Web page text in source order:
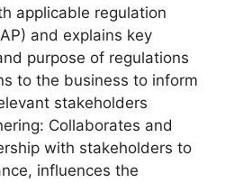
applicable regulation
and explains key
purpose of regulations
to the business to inform
stakeholders
Collaborates and
with stakeholders to
influences the